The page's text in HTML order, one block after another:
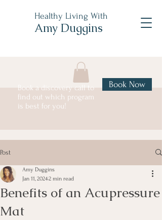
Healthy Living With
Amy Duggins
Book a discovery call to
find out which program
is best for you!
Book Now
Post
Benefits of an Acupressure
Mat
Amy Duggins
Jan 11, 20242 min read